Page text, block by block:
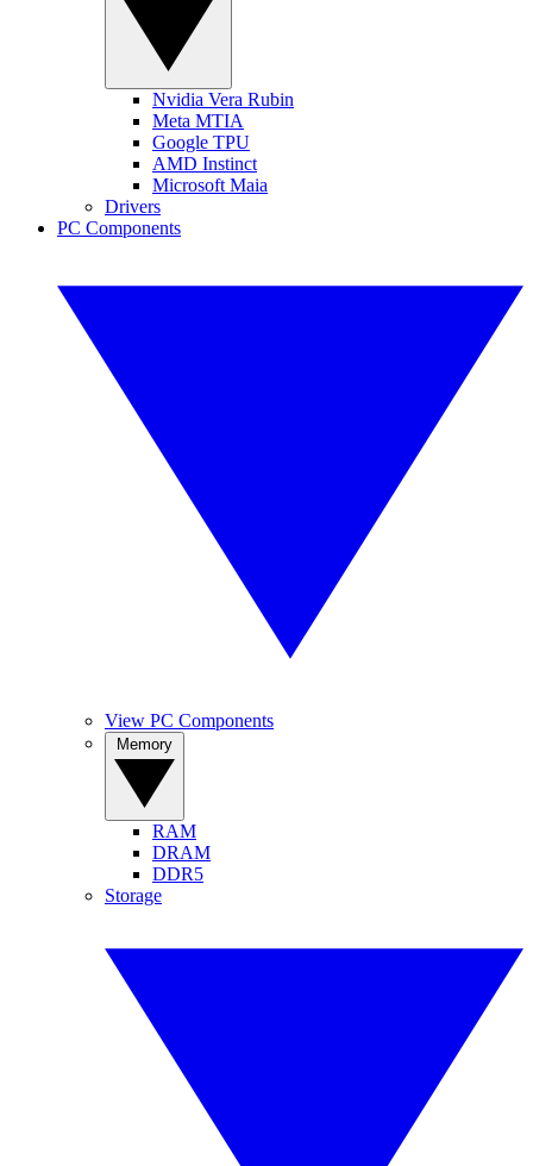
Nvidia Vera Rubin
Meta MTIA
Google TPU
AMD Instinct
Microsoft Maia
Drivers
PC Components
View PC Components
RAM
DRAM
DDR5
Storage